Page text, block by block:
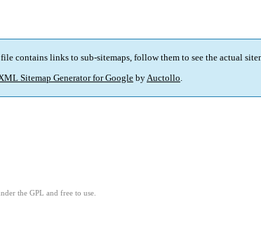
contains links to sub-sitemaps, follow them to see the actual
Sitemap Generator for Google byAuctollo.
the GPL and free to use.